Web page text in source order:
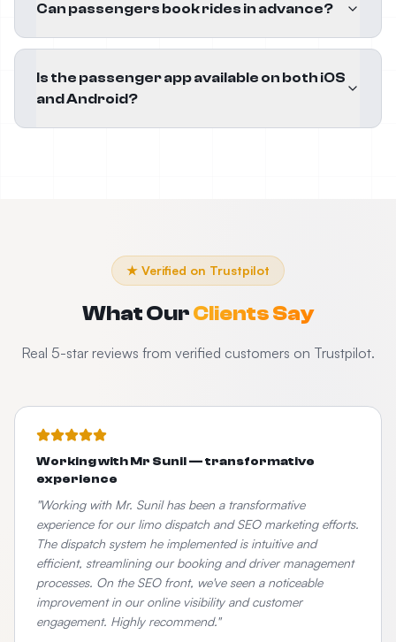
Can passengers book rides in advance?
Is the passenger app available on both iOS
and Android?
★ Verified on Trustpilot
What OurClients Say
Real 5-star reviews from verified customers on Trustpilot.
Working with Mr Sunil — transformative
experience
"Working with Mr. Sunil has been a transformative
experience for our limo dispatch and SEO marketing efforts.
The dispatch system he implemented is intuitive and
efficient, streamlining our booking and driver management
processes. On the SEO front, we've seen a noticeable
improvement in our online visibility and customer
engagement. Highly recommend."